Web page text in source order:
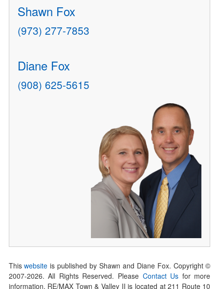
Shawn Fox
(973) 277-7853
Diane Fox
(908) 625-5615
Thiswebsite is published by Shawn and Diane Fox. Copyright ©
2007-2026. All Rights Reserved. Please Contact Us for more
information. RE/MAX Town & Valley II is located at 211 Route 10